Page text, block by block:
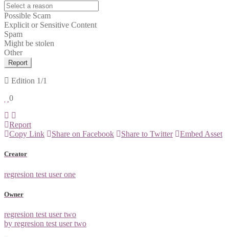
Possible Scam
Explicit or Sensitive Content
Spam
Might be stolen
Other
Report
Edition 1/1
0
Report
Copy Link
Share on Facebook Share to Twitter Embed Asset
Creator
regresion test user one
Owner
regresion test user two
by regresion test user two